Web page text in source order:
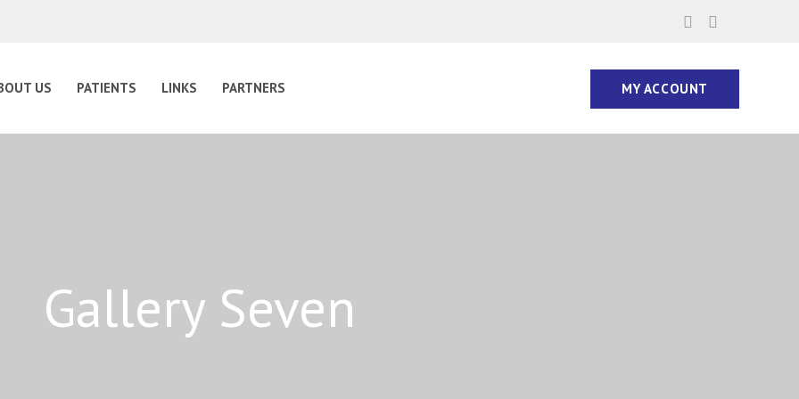
US PATIENTS LINKS PARTNERS MY ACCOUNT
Gallery Seven